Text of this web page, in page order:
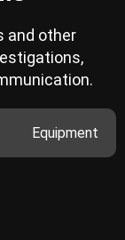
and other
Equipment